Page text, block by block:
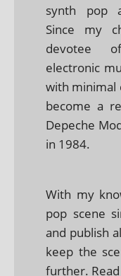
synth pop
Since my
devotee
electronic
with minimal
become a
Depeche
in 1984.
With my
pop scene
and publish
keep the
further.